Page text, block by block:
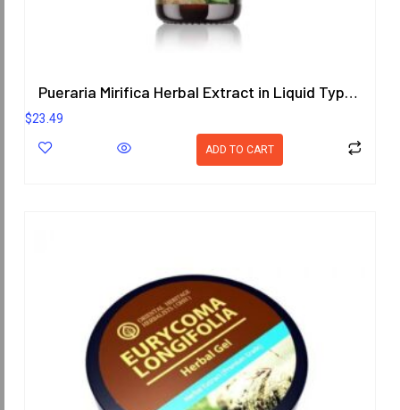
Pueraria Mirifica Herbal Extract in Liquid Type 25 ml. (High Concentration) ORIENTAL HERITAGE HERBALISTS
$23.49
ADD TO CART